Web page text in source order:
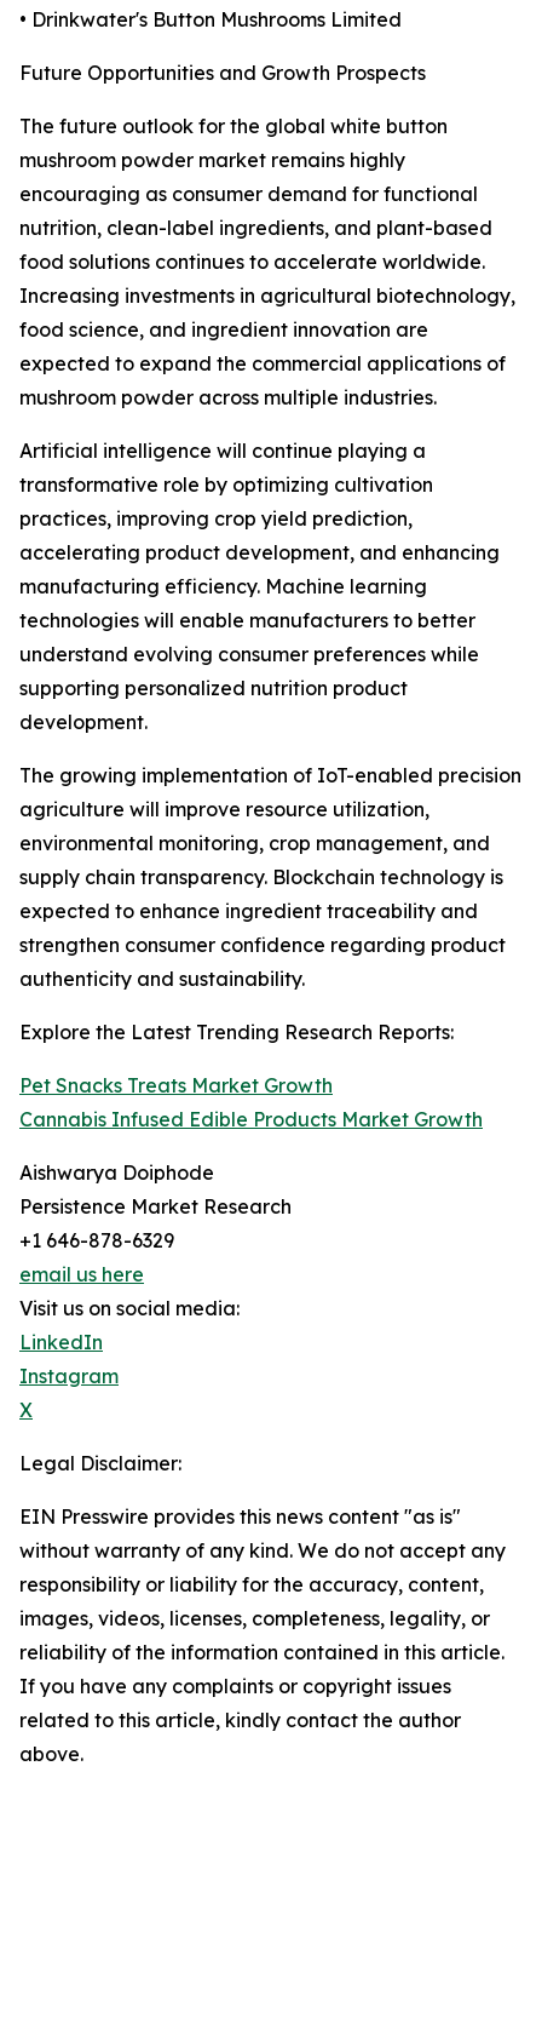
• Drinkwater's Button Mushrooms Limited
Future Opportunities and Growth Prospects
The future outlook for the global white button
mushroom powder market remains highly
encouraging as consumer demand for functional
nutrition, clean-label ingredients, and plant-based
food solutions continues to accelerate worldwide.
Increasing investments in agricultural biotechnology,
food science, and ingredient innovation are
expected to expand the commercial applications of
mushroom powder across multiple industries.
Artificial intelligence will continue playing a
transformative role by optimizing cultivation
practices, improving crop yield prediction,
accelerating product development, and enhancing
manufacturing efficiency. Machine learning
technologies will enable manufacturers to better
understand evolving consumer preferences while
supporting personalized nutrition product
development.
The growing implementation of IoT-enabled precision
agriculture will improve resource utilization,
environmental monitoring, crop management, and
supply chain transparency. Blockchain technology is
expected to enhance ingredient traceability and
strengthen consumer confidence regarding product
authenticity and sustainability.
Explore the Latest Trending Research Reports:
Pet Snacks Treats Market Growth
Cannabis Infused Edible Products Market Growth
Aishwarya Doiphode
Persistence Market Research
+1 646-878-6329
email us here
Visit us on social media:
LinkedIn
Instagram
X
Legal Disclaimer:
EIN Presswire provides this news content "as is"
without warranty of any kind. We do not accept any
responsibility or liability for the accuracy, content,
images, videos, licenses, completeness, legality, or
reliability of the information contained in this article.
If you have any complaints or copyright issues
related to this article, kindly contact the author
above.